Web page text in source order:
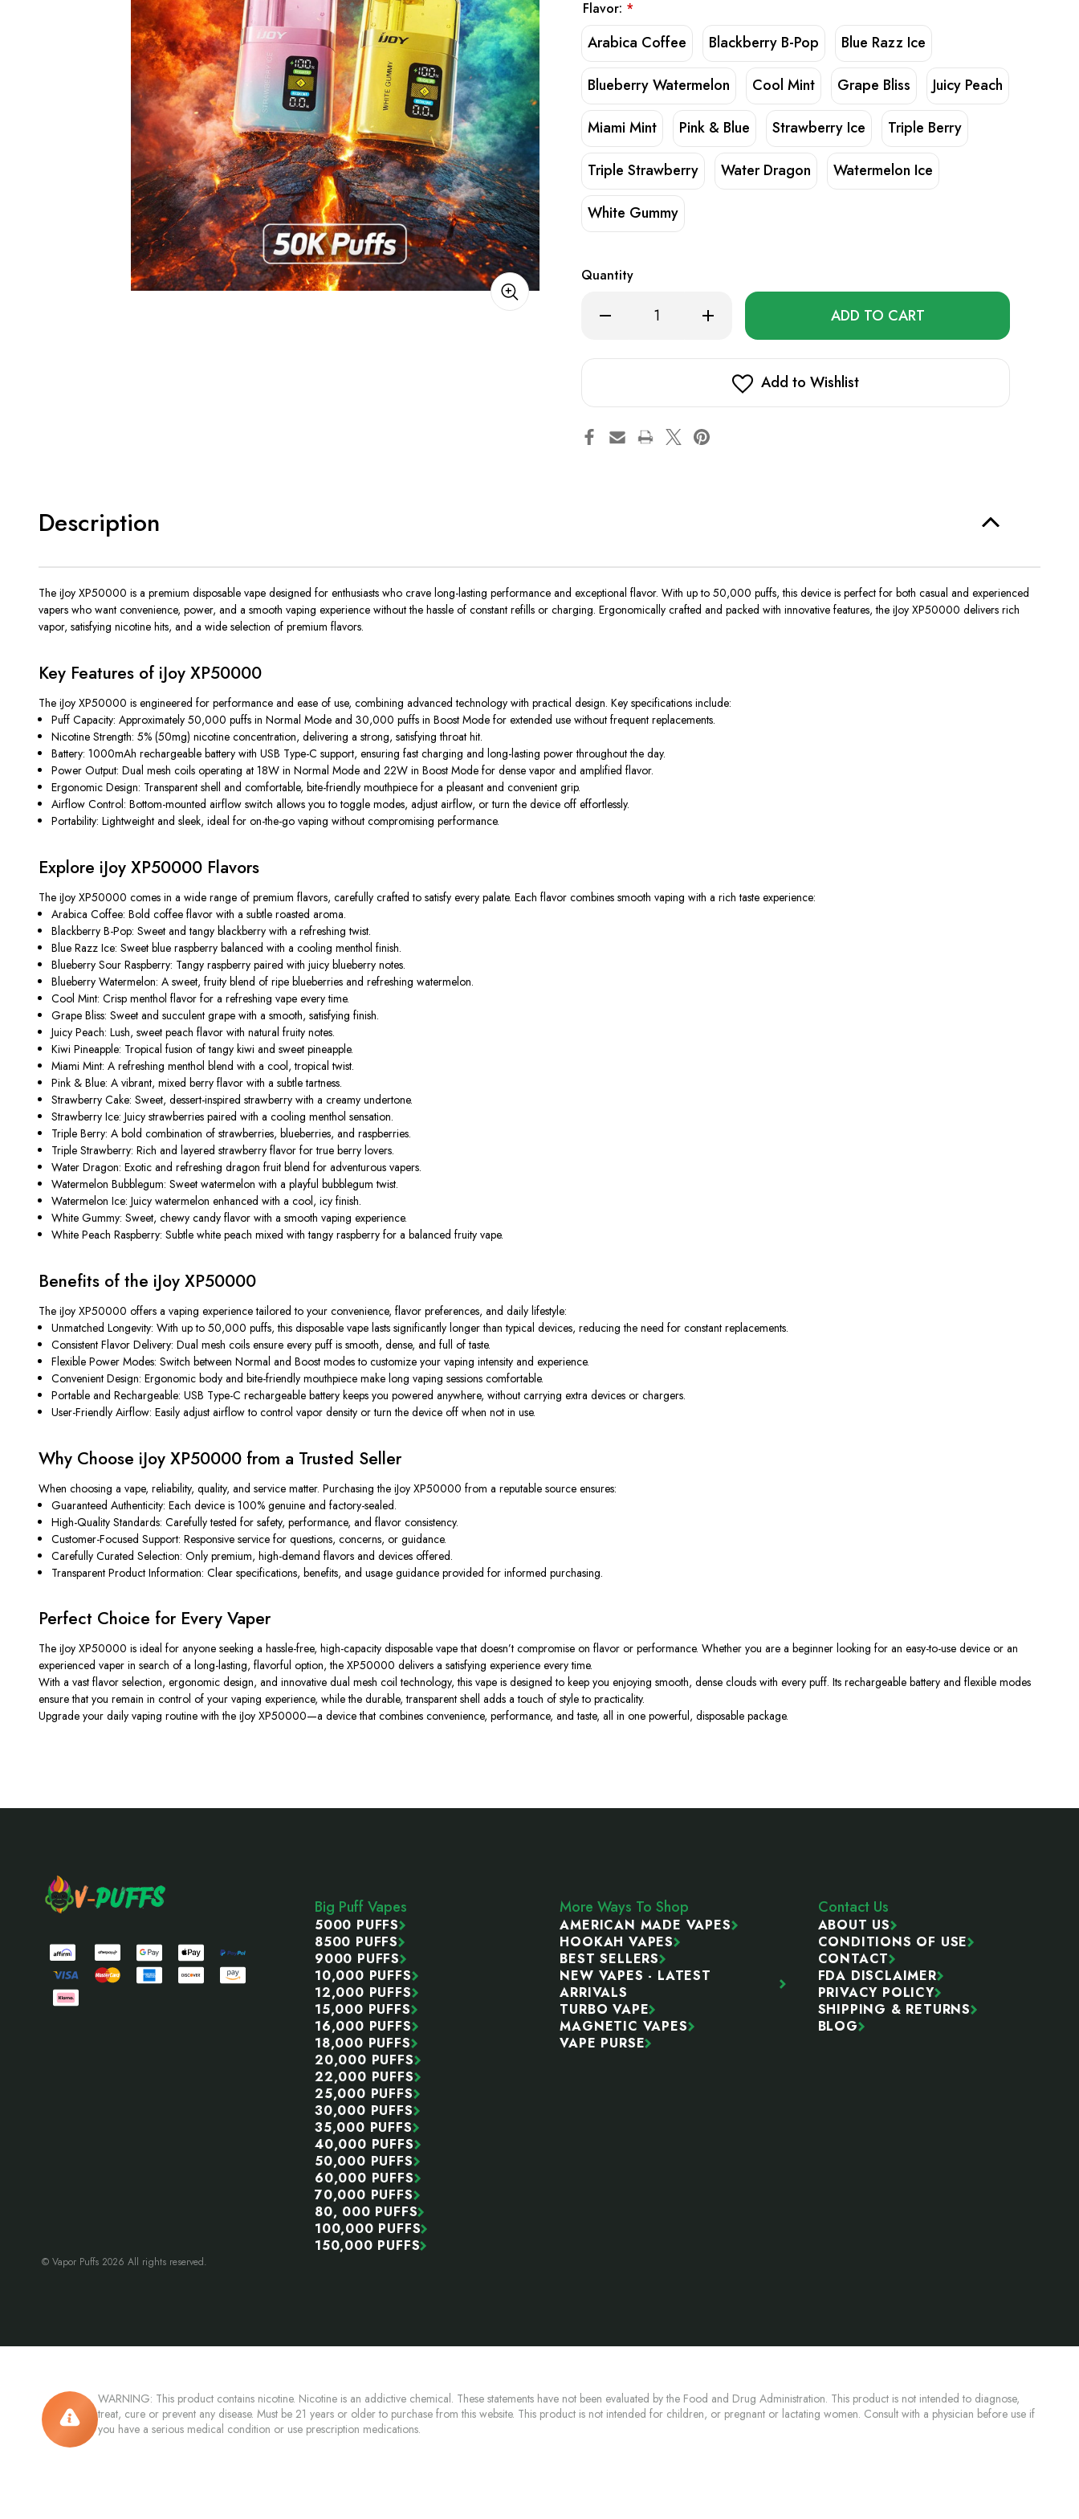
Flavor: *
Arabica Coffee Blackberry B-Pop Blue Razz Ice
Blueberry Watermelon Cool Mint Grape Bliss Juicy Peach
Miami Mint Pink & Blue Strawberry Ice Triple Berry
Triple Strawberry Water Dragon Watermelon Ice
White Gummy
Quantity
Decrease
XP50000
Increase
Quantity
XP50000
Only
left
stock!
Add to Wishlist
Description
The iJoy XP50000 is a premium disposable vape designed for enthusiasts who crave long-lasting performance and exceptional flavor. With up to 50,000 puffs, this device is perfect for both casual and experienced
vapers who want convenience, power, and a smooth vaping experience without the hassle of constant refills or charging. Ergonomically crafted and packed with innovative features, the iJoy XP50000 delivers rich
vapor, satisfying nicotine hits, and a wide selection of premium flavors.
Key Features of iJoy XP50000
The iJoy XP50000 is engineered for performance and ease of use, combining advanced technology with practical design. Key specifications include:
Puff Capacity: Approximately 50,000 puffs in Normal Mode and 30,000 puffs in Boost Mode for extended use without frequent replacements.
Nicotine Strength: 5% (50mg) nicotine concentration, delivering a strong, satisfying throat hit.
Battery: 1000mAh rechargeable battery with USB Type-C support, ensuring fast charging and long-lasting power throughout the day.
Power Output: Dual mesh coils operating at 18W in Normal Mode and 22W in Boost Mode for dense vapor and amplified flavor.
Ergonomic Design: Transparent shell and comfortable, bite-friendly mouthpiece for a pleasant and convenient grip.
Airflow Control: Bottom-mounted airflow switch allows you to toggle modes, adjust airflow, or turn the device off effortlessly.
Portability: Lightweight and sleek, ideal for on-the-go vaping without compromising performance.
Explore iJoy XP50000 Flavors
The iJoy XP50000 comes in a wide range of premium flavors, carefully crafted to satisfy every palate. Each flavor combines smooth vaping with a rich taste experience:
Arabica Coffee: Bold coffee flavor with a subtle roasted aroma.
Blackberry B-Pop: Sweet and tangy blackberry with a refreshing twist.
Blue Razz Ice: Sweet blue raspberry balanced with a cooling menthol finish.
Blueberry Sour Raspberry: Tangy raspberry paired with juicy blueberry notes.
Blueberry Watermelon: A sweet, fruity blend of ripe blueberries and refreshing watermelon.
Cool Mint: Crisp menthol flavor for a refreshing vape every time.
Grape Bliss: Sweet and succulent grape with a smooth, satisfying finish.
Juicy Peach: Lush, sweet peach flavor with natural fruity notes.
Kiwi Pineapple: Tropical fusion of tangy kiwi and sweet pineapple.
Miami Mint: A refreshing menthol blend with a cool, tropical twist.
Pink & Blue: A vibrant, mixed berry flavor with a subtle tartness.
Strawberry Cake: Sweet, dessert-inspired strawberry with a creamy undertone.
Strawberry Ice: Juicy strawberries paired with a cooling menthol sensation.
Triple Berry: A bold combination of strawberries, blueberries, and raspberries.
Triple Strawberry: Rich and layered strawberry flavor for true berry lovers.
Water Dragon: Exotic and refreshing dragon fruit blend for adventurous vapers.
Watermelon Bubblegum: Sweet watermelon with a playful bubblegum twist.
Watermelon Ice: Juicy watermelon enhanced with a cool, icy finish.
White Gummy: Sweet, chewy candy flavor with a smooth vaping experience.
White Peach Raspberry: Subtle white peach mixed with tangy raspberry for a balanced fruity vape.
Benefits of the iJoy XP50000
The iJoy XP50000 offers a vaping experience tailored to your convenience, flavor preferences, and daily lifestyle:
Unmatched Longevity: With up to 50,000 puffs, this disposable vape lasts significantly longer than typical devices, reducing the need for constant replacements.
Consistent Flavor Delivery: Dual mesh coils ensure every puff is smooth, dense, and full of taste.
Flexible Power Modes: Switch between Normal and Boost modes to customize your vaping intensity and experience.
Convenient Design: Ergonomic body and bite-friendly mouthpiece make long vaping sessions comfortable.
Portable and Rechargeable: USB Type-C rechargeable battery keeps you powered anywhere, without carrying extra devices or chargers.
User-Friendly Airflow: Easily adjust airflow to control vapor density or turn the device off when not in use.
Why Choose iJoy XP50000 from a Trusted Seller
When choosing a vape, reliability, quality, and service matter. Purchasing the iJoy XP50000 from a reputable source ensures:
Guaranteed Authenticity: Each device is 100% genuine and factory-sealed.
High-Quality Standards: Carefully tested for safety, performance, and flavor consistency.
Customer-Focused Support: Responsive service for questions, concerns, or guidance.
Carefully Curated Selection: Only premium, high-demand flavors and devices offered.
Transparent Product Information: Clear specifications, benefits, and usage guidance provided for informed purchasing.
Perfect Choice for Every Vaper
The iJoy XP50000 is ideal for anyone seeking a hassle-free, high-capacity disposable vape that doesn’t compromise on flavor or performance. Whether you are a beginner looking for an easy-to-use device or an
experienced vaper in search of a long-lasting, flavorful option, the XP50000 delivers a satisfying experience every time.
With a vast flavor selection, ergonomic design, and innovative dual mesh coil technology, this vape is designed to keep you enjoying smooth, dense clouds with every puff. Its rechargeable battery and flexible modes
ensure that you remain in control of your vaping experience, while the durable, transparent shell adds a touch of style to practicality.
Upgrade your daily vaping routine with the iJoy XP50000—a device that combines convenience, performance, and taste, all in one powerful, disposable package.
Big Puff Vapes
5000 PUFFS
8500 PUFFS
9000 PUFFS
10,000 PUFFS
12,000 PUFFS
15,000 PUFFS
16,000 PUFFS
18,000 PUFFS
20,000 PUFFS
22,000 PUFFS
25,000 PUFFS
30,000 PUFFS
35,000 PUFFS
40,000 PUFFS
50,000 PUFFS
60,000 PUFFS
70,000 PUFFS
80, 000 PUFFS
100,000 PUFFS
150,000 PUFFS
More Ways To Shop
AMERICAN MADE VAPES
HOOKAH VAPES
BEST SELLERS
NEW VAPES - LATEST
ARRIVALS
TURBO VAPE
MAGNETIC VAPES
VAPE PURSE
Contact Us
ABOUT US
CONDITIONS OF USE
CONTACT
FDA DISCLAIMER
PRIVACY POLICY
SHIPPING & RETURNS
BLOG
© Vapor Puffs 2026 All rights reserved.
WARNING: This product contains nicotine. Nicotine is an addictive chemical. These statements have not been evaluated by the Food and Drug Administration. This product is not intended to diagnose,
treat, cure or prevent any disease. Must be 21 years or older to purchase from this website. This product is not intended for children, or pregnant or lactating women. Consult with a physician before use if
you have a serious medical condition or use prescription medications.